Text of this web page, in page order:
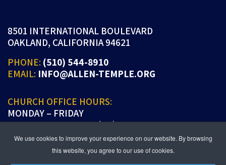
We use cookies to improve your experience on our website. By browsing
this website, you agree to our use of cookies.
8501 INTERNATIONAL BOULEVARD
OAKLAND, CALIFORNIA 94621
PHONE: (510) 544-8910
EMAIL: INFO@ALLEN-TEMPLE.ORG
CHURCH OFFICE HOURS:
MONDAY – FRIDAY
9:00 A.M. TO 5:00 P.M. (PT)